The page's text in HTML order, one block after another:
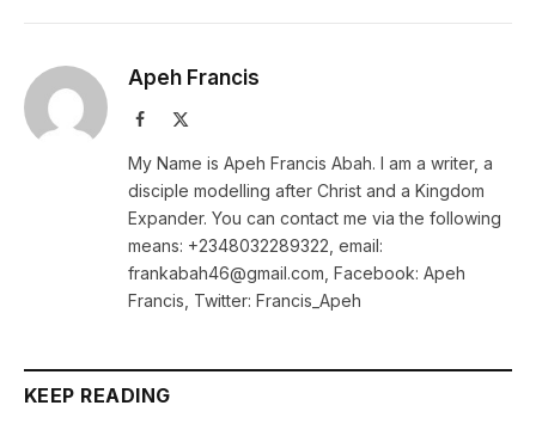
Apeh Francis
Facebook
My Name is Apeh Francis Abah. I am a writer, a
disciple modelling after Christ and a Kingdom
Expander. You can contact me via the following
means: +2348032289322, email:
frankabah46@gmail.com, Facebook: Apeh
Francis, Twitter: Francis_Apeh
KEEP READING